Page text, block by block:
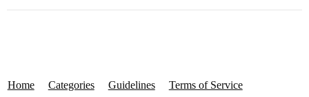
Home Categories Guidelines Terms of Service